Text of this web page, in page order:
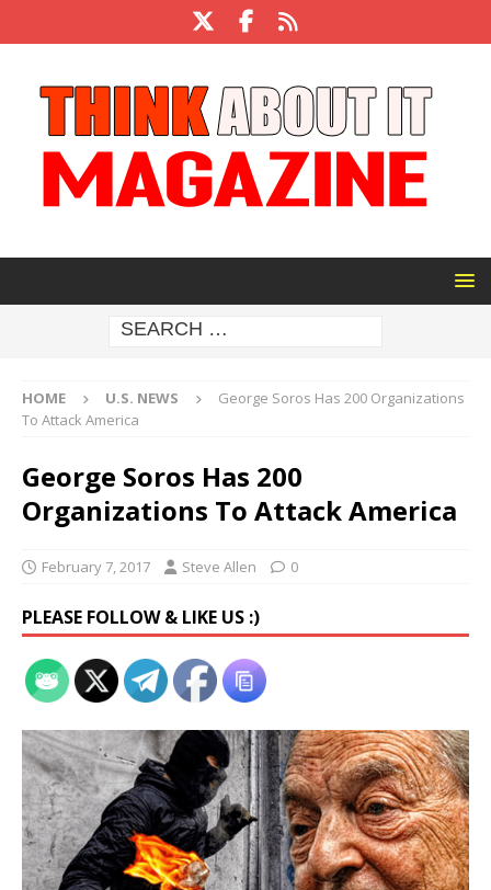
HOME U.S. NEWS
George Soros Has 200 Organizations
To Attack America
George Soros Has 200
Organizations To Attack America
February 7, 2017 Steve Allen 0
PLEASE FOLLOW & LIKE US :)